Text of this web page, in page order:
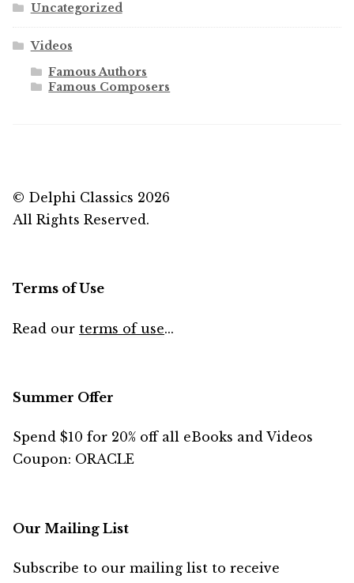
Uncategorized
Videos
Famous Authors
Famous Composers
© Delphi Classics 2026
All Rights Reserved.
Terms of Use
Read our terms of use...
Summer Offer
Spend $10 for 20% off all eBooks and Videos
Coupon: ORACLE
Our Mailing List
Subscribe to our mailing list to receive